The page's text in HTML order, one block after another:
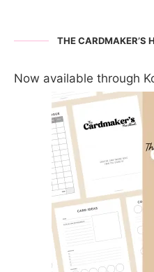
THE CARDMAKER’S
Now available through